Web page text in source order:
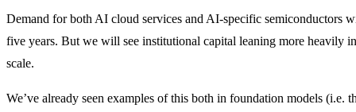
Demand for both AI cloud services and AI-specific semiconductors
five years. But we will see institutional capital leaning more heavily
scale.
We’ve already seen examples of this both in foundation models (i.e.